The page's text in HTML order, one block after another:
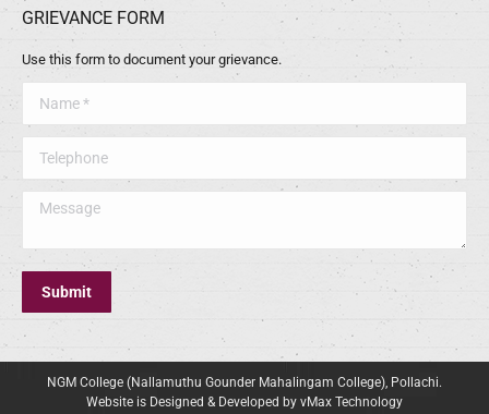
GRIEVANCE FORM
Use this form to document your grievance.
Message
Submit
NGM College (Nallamuthu Gounder Mahalingam College), Pollachi.
Website is Designed & Developed by vMax Technology